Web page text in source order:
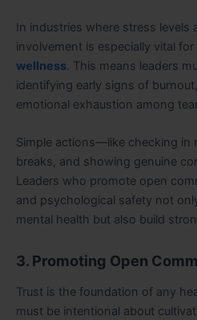
In industries where stress levels
involvement is especially vital
wellness. This means leaders
identifying early signs of
emotional exhaustion among
Simple actions—like checking in
breaks, and showing genuine
Leaders who promote open
and psychological safety not
mental health but also build
3. Promoting Open
Trust is the foundation of any
must be intentional about